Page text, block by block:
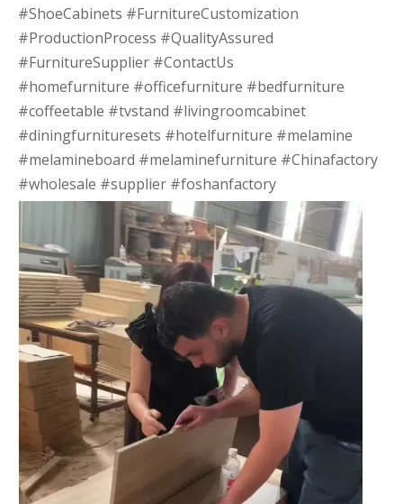
#ShoeCabinets #FurnitureCustomization
#ProductionProcess #QualityAssured
#FurnitureSupplier #ContactUs
#homefurniture #officefurniture #bedfurniture
#coffeetable #tvstand #livingroomcabinet
#diningfurnituresets #hotelfurniture #melamine
#melamineboard #melaminefurniture #Chinafactory
#wholesale #supplier #foshanfactory